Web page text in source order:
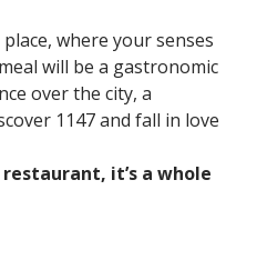
where your senses
will be a gastronomic
over the city, a
1147 and fall in love
it’s a whole